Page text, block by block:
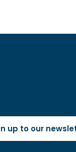
up to our